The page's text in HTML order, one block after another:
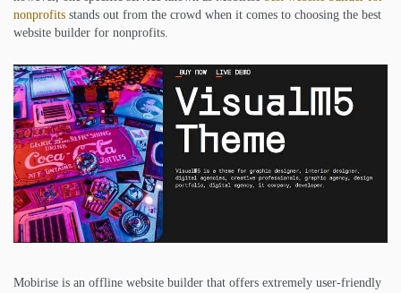
nonprofits stands out from the crowd when it comes to choosing the best
website builder for nonprofits.
Mobirise is an offline website builder that offers extremely user-friendly